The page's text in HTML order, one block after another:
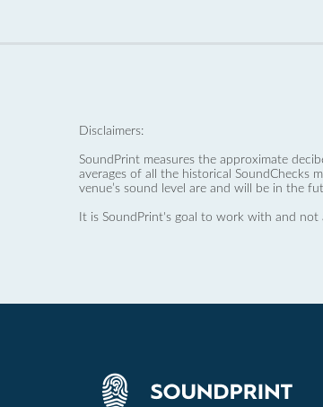
Disclaimers:
SoundPrint measures the approximate
averages of all the historical SoundChecks
venue’s sound level are and will be in the
It is SoundPrint's goal to work with and not